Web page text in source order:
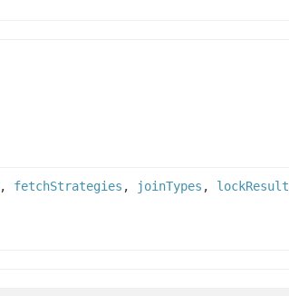
, fetchStrategies , joinTypes , lockResult